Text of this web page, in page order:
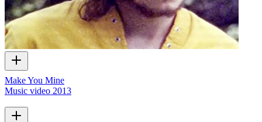
Make You Mine
Music video 2013